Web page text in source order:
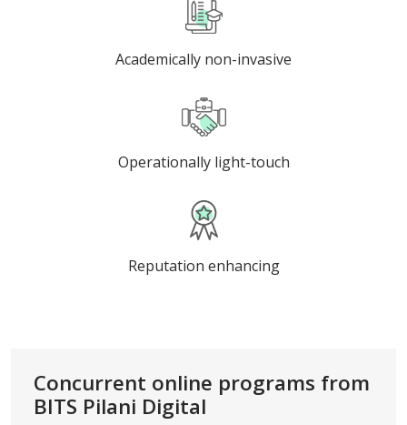
Academically non-invasive
Operationally light-touch
Reputation enhancing
Concurrent online programs from
BITS Pilani Digital